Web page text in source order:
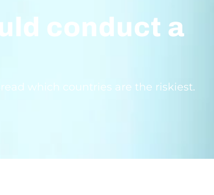
conduct a
which countries are the riskiest.